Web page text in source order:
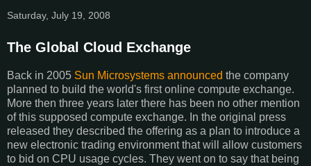
Saturday, July 19, 2008
The Global Cloud Exchange
Back in 2005 Sun Microsystems announced the company
planned to build the world's first online compute exchange.
More then three years later there has been no other mention
of this supposed compute exchange. In the original press
released they described the offering as a plan to introduce a
new electronic trading environment that will allow customers
to bid on CPU usage cycles. They went on to say that being